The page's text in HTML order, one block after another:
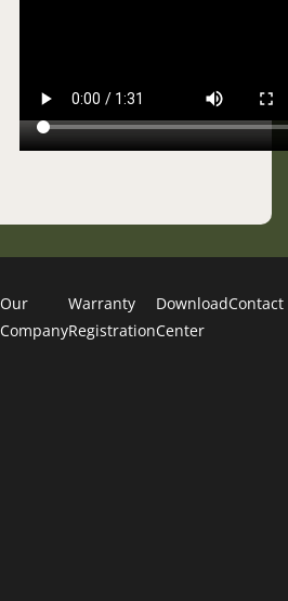
Our
Company
Warranty
Registration
Download
Center
Contact